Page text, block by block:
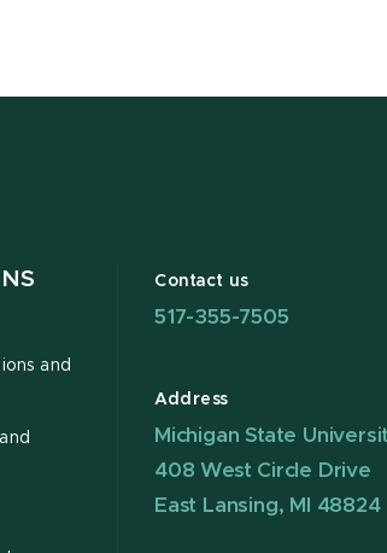
and
Contact us
517-355-7505
Address
Michigan State
408 West Circle Drive
East Lansing, MI 48824